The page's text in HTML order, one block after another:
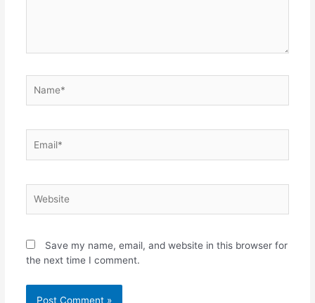
Save my name, email, and website in this browser for
the next time I comment.